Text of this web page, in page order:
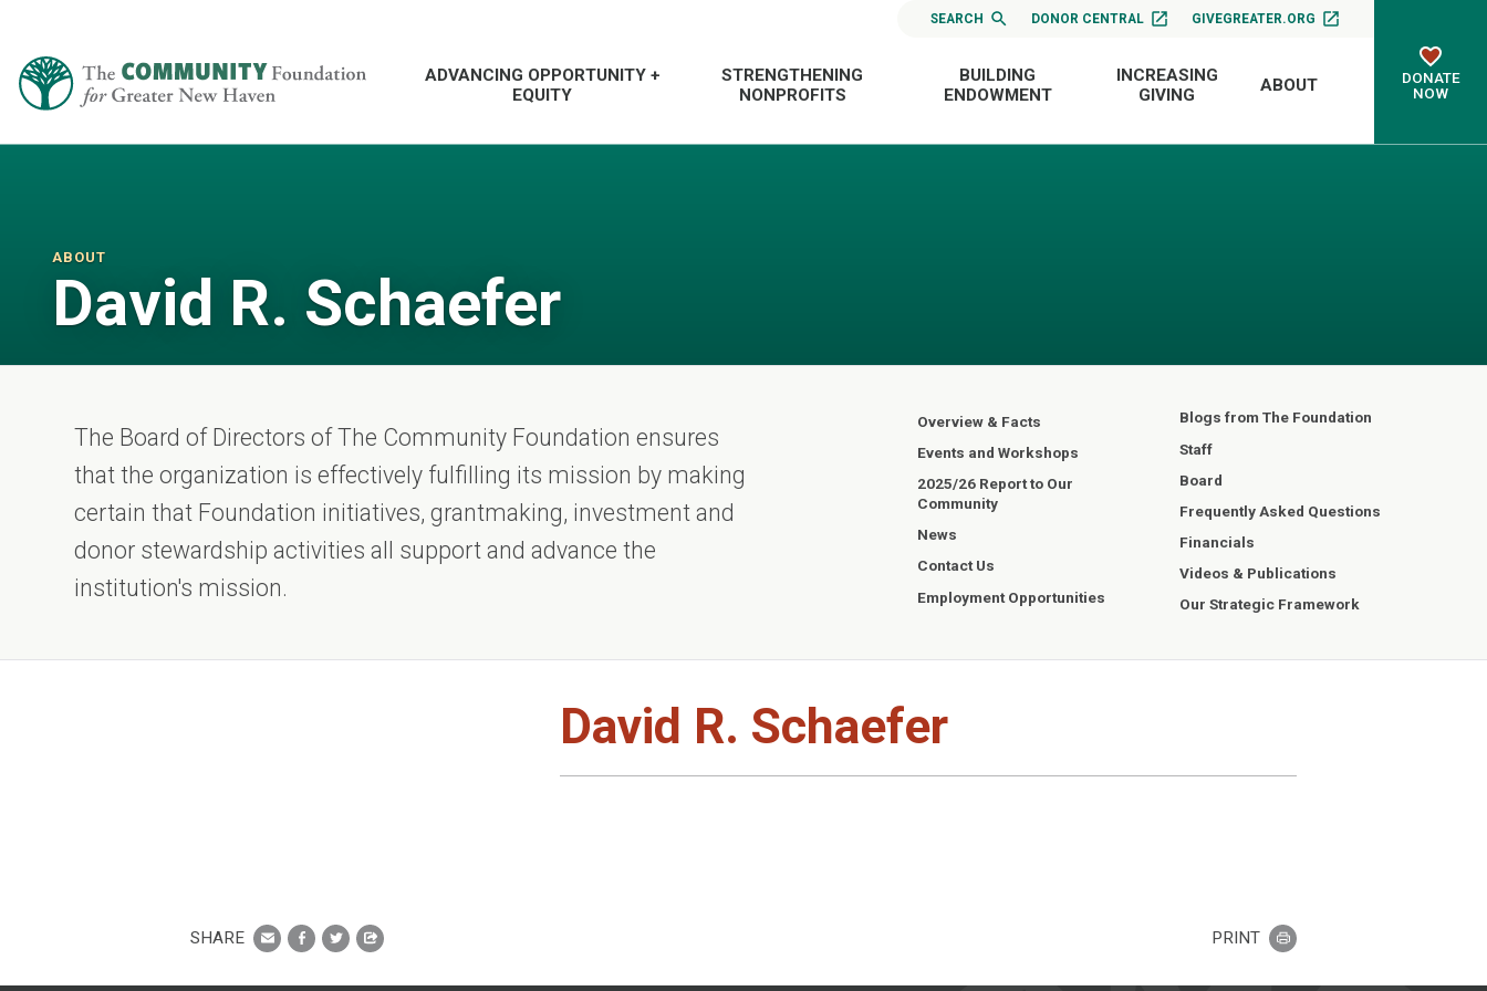
SEARCH DONOR CENTRAL GIVEGREATER.ORG
ADVANCING OPPORTUNITY +
EQUITY
STRENGTHENING
NONPROFITS
BUILDING
ENDOWMENT
INCREASING
GIVING
ABOUT
DONATE
NOW
ABOUT
David R. Schaefer
The Board of Directors of The Community Foundation ensures
that the organization is effectively fulfilling its mission by making
certain that Foundation initiatives, grantmaking, investment and
donor stewardship activities all support and advance the
institution's mission.
Overview & Facts
Events and Workshops
2025/26 Report to Our
Community
News
Contact Us
Employment Opportunities
Blogs from The Foundation
Staff
Board
Frequently Asked Questions
Financials
Videos & Publications
Our Strategic Framework
David R. Schaefer
SHARE PRINT